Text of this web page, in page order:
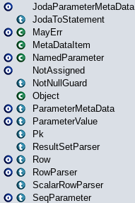
JodaParameterMetaData
JodaToStatement
MayErr
MetaDataItem
NamedParameter
NotAssigned
NotNullGuard
Object
ParameterMetaData
ParameterValue
Pk
ResultSetParser
Row
RowParser
ScalarRowParser
SeqParameter